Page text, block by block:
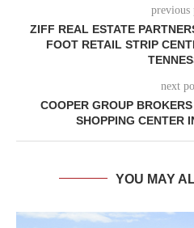
previous
ZIFF REAL ESTATE
FOOT RETAIL STRIP
next
COOPER GROUP
SHOPPING CENTER
YOU MAY